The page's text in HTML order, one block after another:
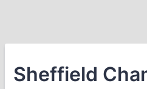
Sheffield